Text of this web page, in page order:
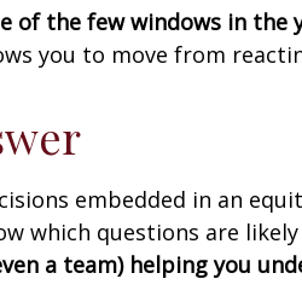
of the few windows in the
you to move from
embedded in an
which questions are
a team) helping you